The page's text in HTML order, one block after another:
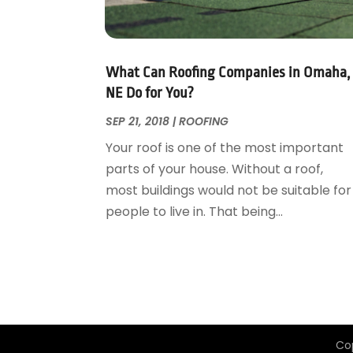
Garage Door Supplier
Garage Doors
Glass & Mirrors
Glass Repair Service
Home Appliances
Home Builders
Home Cleaning Service
Home Design
Kitchen Remodeling
August 2018(25)
July 2018 (22)
May 2018(13)
April 2018(7)
March 2018
January 2018(15)
December 2017(13)
November 2017(16)
October 2017(18)
May 2017(19)
What Can Roofing Companies in Omaha,
NE Do for You?
SEP 21, 2018 |ROOFING
Your roof is one of the most important
parts of your house. Without a roof,
most buildings would not be suitable for
people to live in. That being...